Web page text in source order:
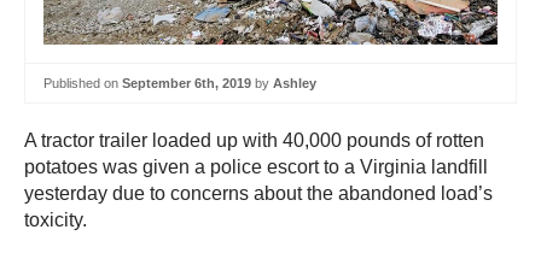
Published on September 6th, 2019 by Ashley
A tractor trailer loaded up with 40,000 pounds of rotten
potatoes was given a police escort to a Virginia landfill
yesterday due to concerns about the abandoned load’s
toxicity.